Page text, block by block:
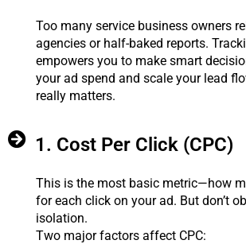
Too many service business owners
agencies or half-baked reports.
empowers you to make smart
your ad spend and scale your lead
really matters.
1. Cost Per Click (CPC)
This is the most basic metric—how
for each click on your ad. But don’t
isolation.
Two major factors affect CPC: